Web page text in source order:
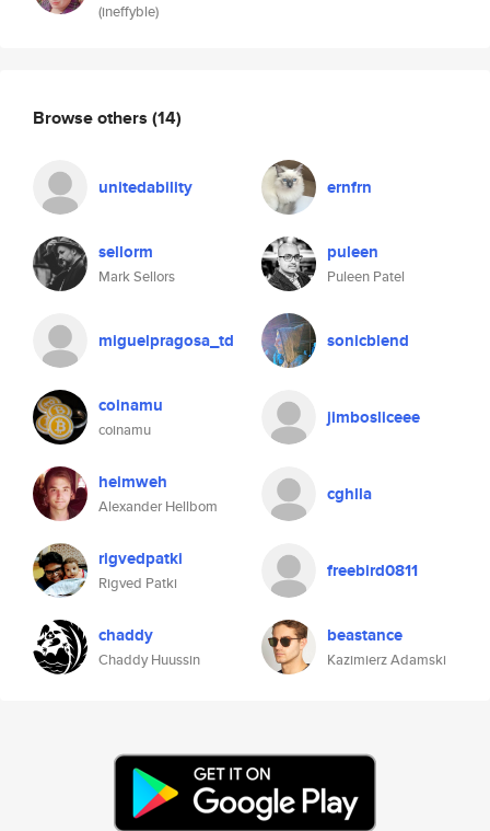
(ineffyble)
Browse others (14)
unitedability ernfrn
sellorm
Mark Sellors
puleen
Puleen Patel
miguelpragosa_td sonicblend
coinamu
coinamu
jimbosliceee
heimweh
Alexander Hellbom
cghlla
rigvedpatki
Rigved Patki
freebird0811
chaddy
Chaddy Huussin
beastance
Kazimierz Adamski